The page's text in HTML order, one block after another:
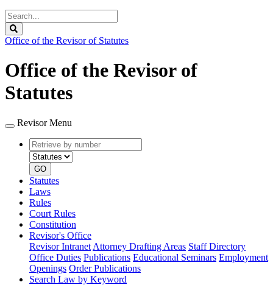
Search
Legislature
Office of the Revisor of Statutes
Office of the Revisor of
Statutes
Revisor Menu
Retrieve
by
number
type
GO
Statutes
Laws
Rules
Court Rules
Constitution
Revisor's Office
Revisor Intranet Attorney Drafting Areas Staff Directory
Office Duties Publications Educational Seminars Employment
Openings Order Publications
Search Law by Keyword